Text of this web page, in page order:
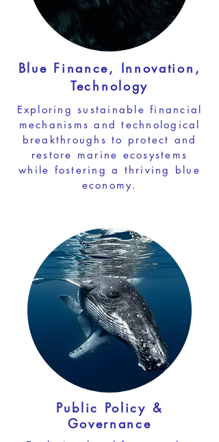
Blue Finance, Innovation,
Technology
Exploring sustainable financial
mechanisms and technological
breakthroughs to protect and
restore marine ecosystems
while fostering a thriving blue
economy.
Public Policy &
Governance